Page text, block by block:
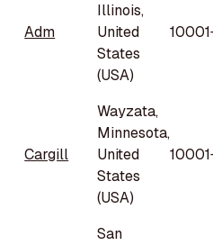
Adm
Illinois,
United
States
(USA)
Cargill
Wayzata,
Minnesota,
United
States
(USA)
San